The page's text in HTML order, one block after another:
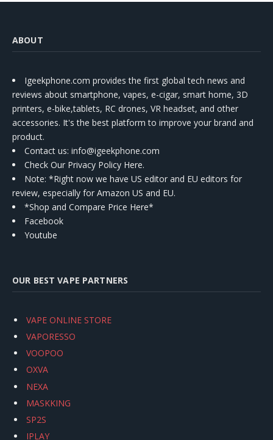
ABOUT
Igeekphone.com provides the first global tech news and
reviews about smartphone, vapes, e-cigar, smart home, 3D
printers, e-bike,tablets, RC drones, VR headset, and other
accessories. It's the best platform to improve your brand and
product.
Contact us: info@igeekphone.com
Check Our Privacy Policy Here.
Note: *Right now we have US editor and EU editors for
review, especially for Amazon US and EU.
*Shop and Compare Price Here*
Facebook
Youtube
OUR BEST VAPE PARTNERS
VAPE ONLINE STORE
VAPORESSO
VOOPOO
OXVA
NEXA
MASKKING
SP2S
IPLAY